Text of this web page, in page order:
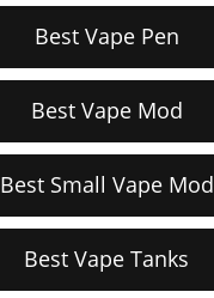
Best Vape Pen
Best Vape Mod
Best Small Vape Mod
Best Vape Tanks